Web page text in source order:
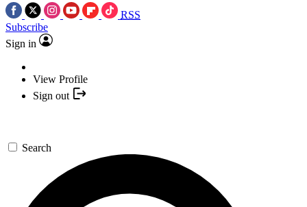
RSS
Subscribe
Sign in
View Profile
Sign out
Search